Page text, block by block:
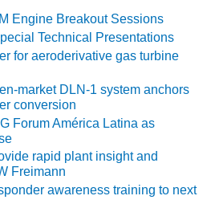
Engine Breakout Sessions
Technical Presentations
for aeroderivative gas turbine
market DLN-1 system anchors
conversion
Forum América Latina as
rapid plant insight and
Freimann
awareness training to next